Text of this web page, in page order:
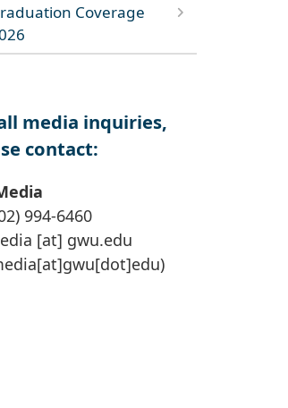
Coverage
media inquiries,
contact:
994-6460
[at] gwu.edu